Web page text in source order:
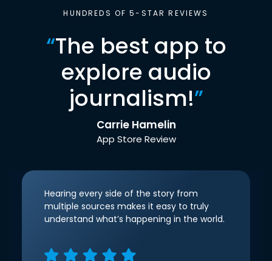
HUNDREDS OF 5-STAR REVIEWS
“The best app to
explore audio
journalism!”
Carrie Hamelin
App Store Review
Hearing every side of the story from
multiple sources makes it easy to truly
understand what’s happening in the world.